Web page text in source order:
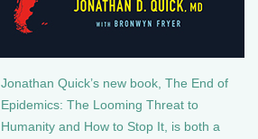
Jonathan Quick’s new book, The End of
Epidemics: The Looming Threat to
Humanity and How to Stop It, is both a